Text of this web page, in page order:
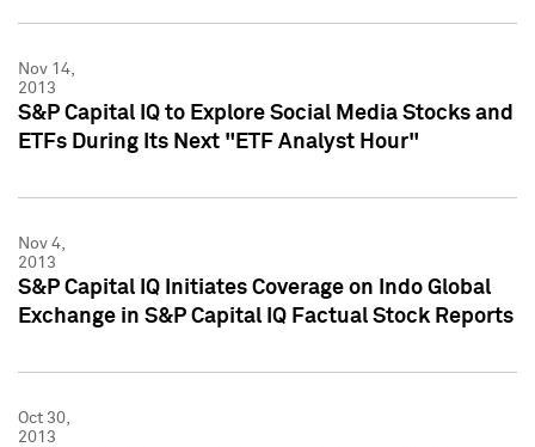
Nov 14,
2013
S&P Capital IQ to Explore Social Media Stocks and
ETFs During Its Next "ETF Analyst Hour"
Nov 4,
2013
S&P Capital IQ Initiates Coverage on Indo Global
Exchange in S&P Capital IQ Factual Stock Reports
Oct 30,
2013